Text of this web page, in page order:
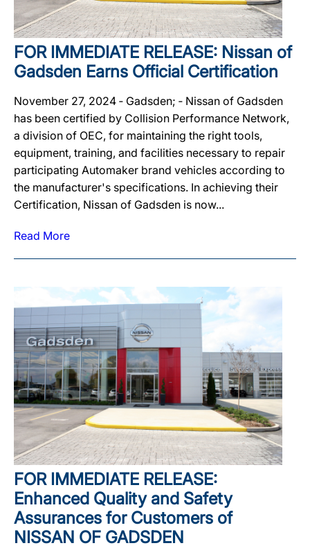
FOR IMMEDIATE RELEASE: Nissan of
Gadsden Earns Official Certification
November 27, 2024 ‐ Gadsden; ‐ Nissan of Gadsden
has been certified by Collision Performance Network,
a division of OEC, for maintaining the right tools,
equipment, training, and facilities necessary to repair
participating Automaker brand vehicles according to
the manufacturer's specifications. In achieving their
Certification, Nissan of Gadsden is now...
Read More
FOR IMMEDIATE RELEASE:
Enhanced Quality and Safety
Assurances for Customers of
NISSAN OF GADSDEN